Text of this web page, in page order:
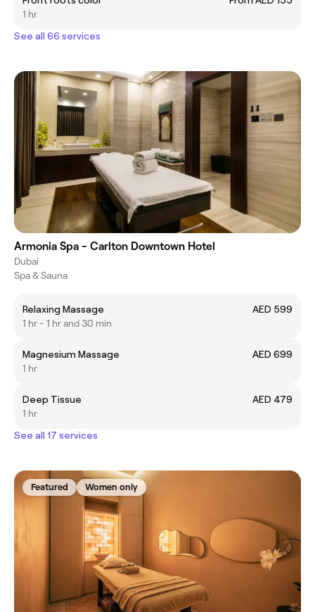
1 hr
See all 66 services
Armonia Spa - Carlton Downtown Hotel
Dubai
Spa & Sauna
Relaxing Massage
AED 599
1 hr - 1 hr and 30 min
Magnesium Massage
AED 699
1 hr
Deep Tissue
AED 479
1 hr
See all 17 services
Featured Women only